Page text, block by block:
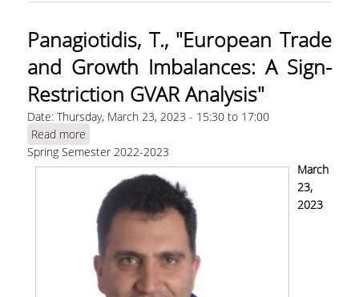
Panagiotidis, T., "European Trade
and Growth Imbalances: A Sign-
Restriction GVAR Analysis"
Date: Thursday, March 23, 2023 - 15:30to 17:00
Read more
Growth Imbalances: A Sign-Restriction GVAR
Analysis"
Spring Semester 2022-2023
March
23,
2023